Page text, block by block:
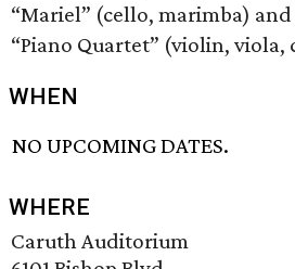
“Mariel” (cello, marimba)
“Piano Quartet” (violin, viola,
WHEN
NO UPCOMING DATES.
WHERE
Caruth Auditorium